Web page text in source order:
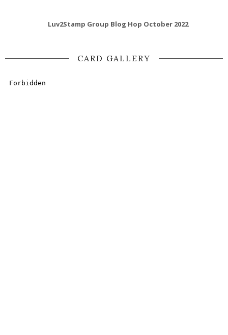
Luv2Stamp Group Blog Hop October 2022
CARD GALLERY